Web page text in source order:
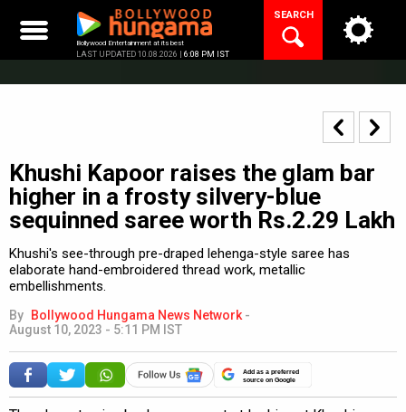
content
Bollywood Entertainment at its best
LAST UPDATED 10.08.2026 | 6:08 PM IST
SEARCH
Khushi Kapoor raises the glam bar
higher in a frosty silvery-blue
sequinned saree worth Rs.2.29 Lakh
Khushi's see-through pre-draped lehenga-style saree has
elaborate hand-embroidered thread work, metallic
embellishments.
By Bollywood Hungama News Network -
August 10, 2023 - 5:11 PM IST
Add as a preferred
source on Google